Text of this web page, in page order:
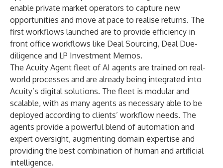
enable private market operators to capture new
opportunities and move at pace to realise returns. The
first workflows launched are to provide efficiency in
front office workflows like Deal Sourcing, Deal Due-
diligence and LP Investment Memos.
The Acuity Agent fleet of AI agents are trained on real-
world processes and are already being integrated into
Acuity’s digital solutions. The fleet is modular and
scalable, with as many agents as necessary able to be
deployed according to clients’ workflow needs. The
agents provide a powerful blend of automation and
expert oversight, augmenting domain expertise and
providing the best combination of human and artificial
intelligence.